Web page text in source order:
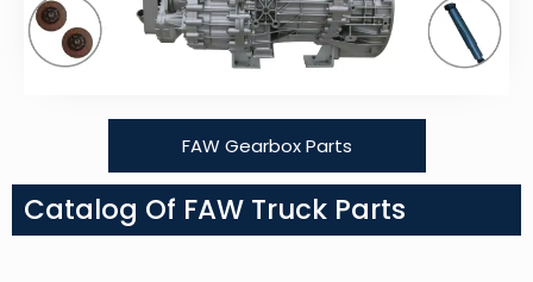
FAW Gearbox Parts
Catalog Of FAW Truck Parts